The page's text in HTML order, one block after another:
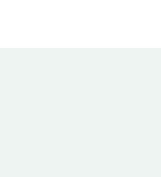
CUSTOMERS